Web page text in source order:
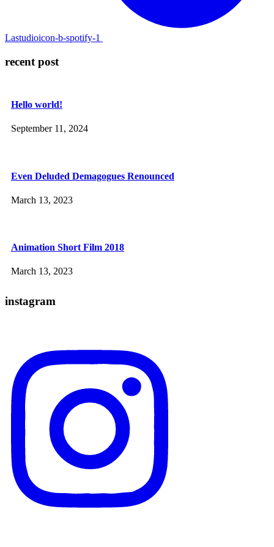
Lastudioicon-b-spotify-1
recent post
Hello world!
September 11, 2024
Even Deluded Demagogues Renounced
March 13, 2023
Animation Short Film 2018
March 13, 2023
instagram